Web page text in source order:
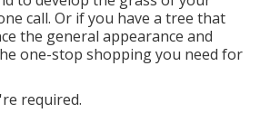
call. Or if you have a tree that
the general appearance and
one-stop shopping you need for
required.